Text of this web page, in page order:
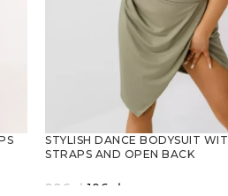
STYLISH DANCE BODYSUIT
STRAPS AND OPEN BACK
226 zł Original
106 zł